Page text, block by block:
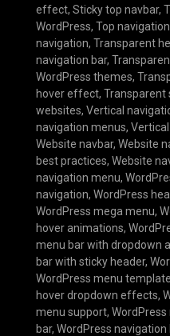
effect, Sticky top navbar,
WordPress, Top
navigation, Transparent
navigation bar,
WordPress themes,
hover effect, Transparent
websites, Vertical
navigation menus,
Website navbar, Website
best practices, Website
navigation menu,
navigation, WordPress
WordPress mega menu,
hover animations,
menu bar with dropdown
bar with sticky header,
WordPress menu
hover dropdown effects,
menu support, WordPress
bar, WordPress